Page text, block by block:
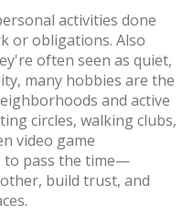
activities done
or obligations. Also
often seen as quiet,
many hobbies are the
and active
circles, walking clubs,
video game
to pass the time—
build trust, and